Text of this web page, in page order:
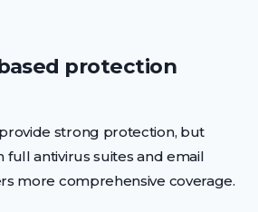
protection
strong protection, but
antivirus suites and email
more comprehensive coverage.